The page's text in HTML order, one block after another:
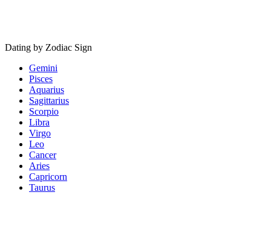
Dating by Zodiac Sign
Gemini
Pisces
Aquarius
Sagittarius
Scorpio
Libra
Virgo
Leo
Cancer
Aries
Capricorn
Taurus